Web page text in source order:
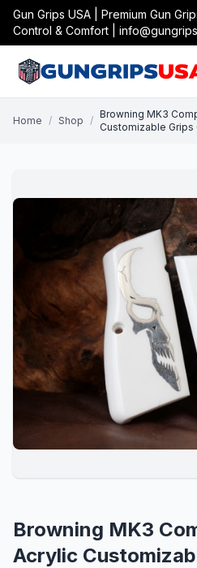
Gun Grips USA | Premium Gun
Control & Comfort |
Home / Shop /
Browning MK3
Customizable Grips
Browning MK3
Acrylic